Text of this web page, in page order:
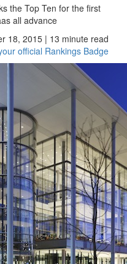
the Top Ten for the first
all advance
18, 2015 | 13 minute read
official Rankings Badge